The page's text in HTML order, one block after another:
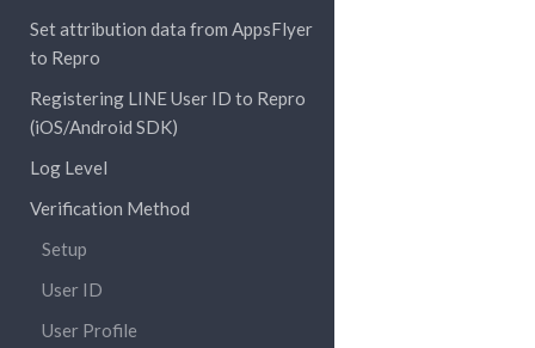
Set attribution data from AppsFlyer
to Repro
Registering LINE User ID to Repro
(iOS/Android SDK)
Log Level
Verification Method
Setup
User ID
User Profile